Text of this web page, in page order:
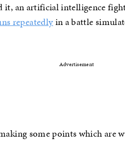
it, an artificial intelligence
repeatedlyin a battle
Advertisement
some points which are